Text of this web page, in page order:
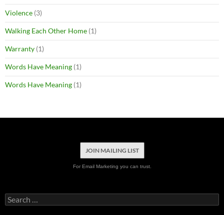
Violence (3)
Walking Each Other Home (1)
Warranty (1)
Words Have Meaning (1)
Words Have Meaning (1)
JOIN MAILING LIST
For Email Marketing you can trust.
Search
for: